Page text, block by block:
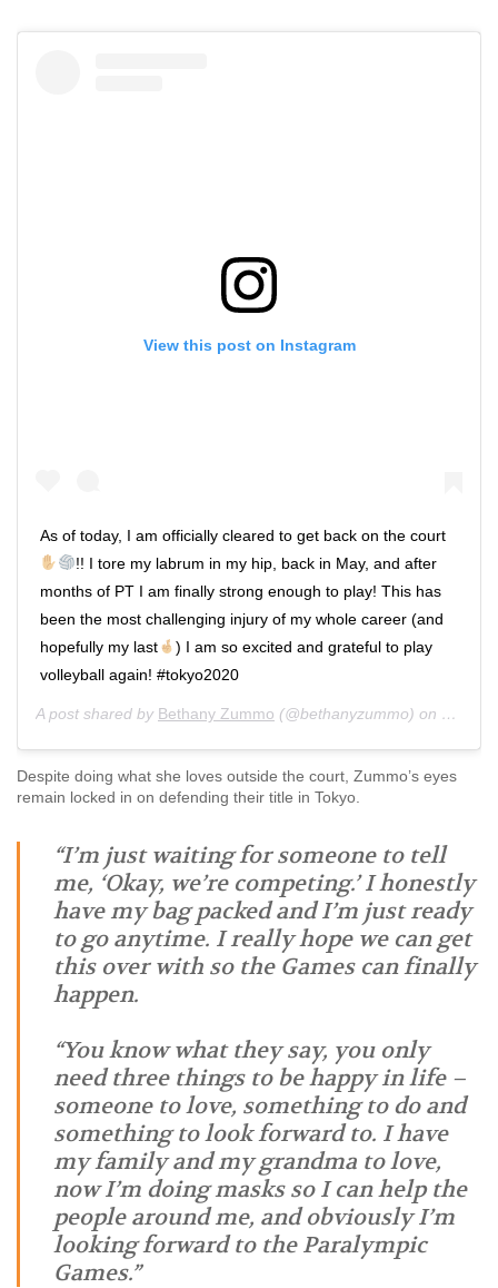
View this post on Instagram
As of today, I am officially cleared to get back on the court
!! I tore my labrum in my hip, back in May, and after
months of PT I am finally strong enough to play! This has
been the most challenging injury of my whole career (and
hopefully my last
) I am so excited and grateful to play
volleyball again! #tokyo2020
A post shared by Bethany Zummo (@bethanyzummo) on Jan
Despite doing what she loves outside the court, Zummo’s eyes
remain locked in on defending their title in Tokyo.
“I’m just waiting for someone to tell
me, ‘Okay, we’re competing.’ I honestly
have my bag packed and I’m just ready
to go anytime. I really hope we can get
this over with so the Games can finally
happen.
“You know what they say, you only
need three things to be happy in life –
someone to love, something to do and
something to look forward to. I have
my family and my grandma to love,
now I’m doing masks so I can help the
people around me, and obviously I’m
looking forward to the Paralympic
Games.”